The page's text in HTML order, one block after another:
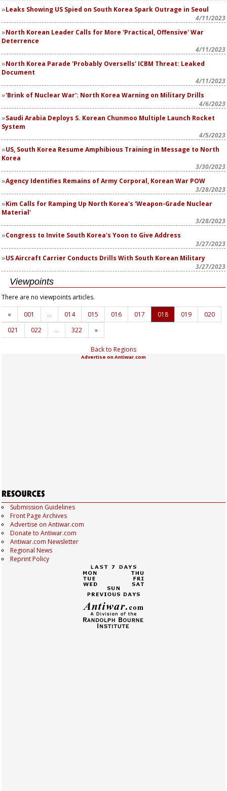
Leaks Showing US Spied on South Korea Spark Outrage in Seoul
4/11/2023
North Korean Leader Calls for More 'Practical, Offensive' War
Deterrence
4/11/2023
North Korea Parade 'Probably Oversells' ICBM Threat: Leaked
Document
4/11/2023
'Brink of Nuclear War': North Korea Warning on Military Drills
4/6/2023
Saudi Arabia Deploys S. Korean Chunmoo Multiple Launch Rocket
System
4/5/2023
US, South Korea Resume Amphibious Training in Message to North
Korea
3/30/2023
Agency Identifies Remains of Army Corporal, Korean War POW
3/28/2023
Kim Calls for Ramping Up North Korea's 'Weapon-Grade Nuclear
Material'
3/28/2023
Congress to Invite South Korea's Yoon to Give Address
3/27/2023
US Aircraft Carrier Conducts Drills With South Korean Military
3/27/2023
Viewpoints
There are no viewpoints articles.
«
001 … 014 015 016 017 018 019
020
021
022 … 322 »
Back to Regions
Advertise on Antiwar.com
Submission Guidelines
Front Page Archives
Advertise on Antiwar.com
Donate to Antiwar.com
Antiwar.com Newsletter
Regional News
Reprint Policy